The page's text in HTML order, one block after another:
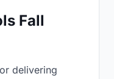
Fall
delivering